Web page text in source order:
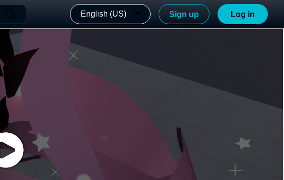
English (US) Sign up Log in